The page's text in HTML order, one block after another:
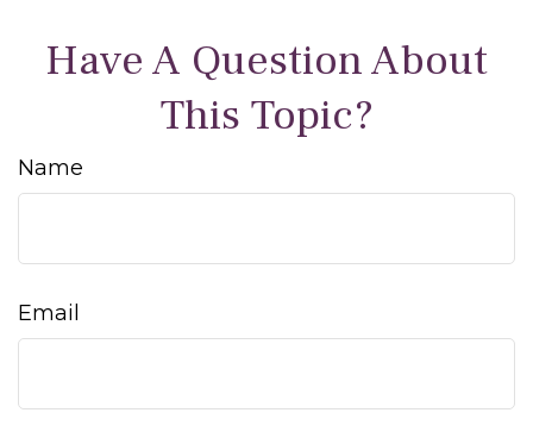
Have A Question About
This Topic?
Name
Email